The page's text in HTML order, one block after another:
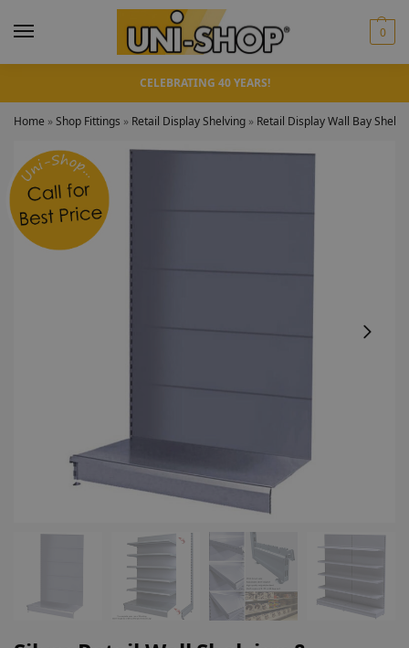
0
CELEBRATING 40 YEARS!
Home »Shop Fittings » Retail Display Shelving » Retail Display Wall Bay